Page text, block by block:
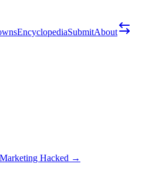
EncyclopediaSubmitAbout
Marketing Hacked →